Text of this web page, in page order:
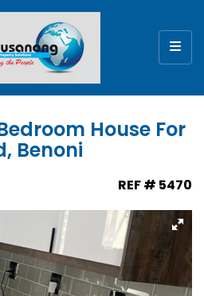
House For
Benoni
REF # 5470